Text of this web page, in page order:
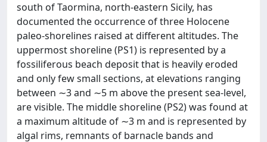
south of Taormina, north-eastern Sicily, has
documented the occurrence of three Holocene
paleo-shorelines raised at different altitudes. The
uppermost shoreline (PS1) is represented by a
fossiliferous beach deposit that is heavily eroded
and only few small sections, at elevations ranging
between ∼3 and ∼5 m above the present sea-level,
are visible. The middle shoreline (PS2) was found at
a maximum altitude of ∼3 m and is represented by
algal rims, remnants of barnacle bands and